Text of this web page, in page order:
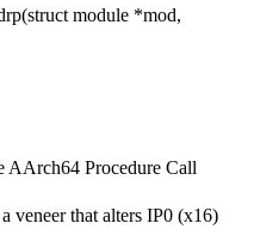
module *mod,
AArch64 Procedure Call
veneer that alters IP0 (x16)